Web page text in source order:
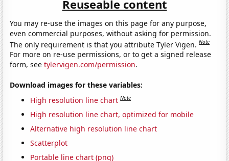
Reuseable content
You may re-use the images on this page for any purpose,
even commercial purposes, without asking for permission.
The only requirement is that you attribute Tyler Vigen.Note
For more on re-use permissions, or to get a signed release
form, seetylervigen.com/permission.
Download images for these variables:
High resolution line chart Note
High resolution line chart, optimized for mobile
Alternative high resolution line chart
Scatterplot
Portable line chart (png)